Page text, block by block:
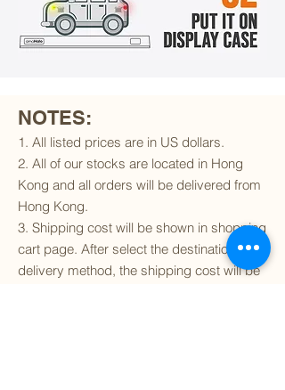
NOTES:
1. All listed prices are in US dollars.
2. All of our stocks are located in Hong
Kong and all orders will be delivered from
Hong Kong.
3. Shipping cost will be shown in shopping
cart page. After select the destination and
delivery method, the shipping cost will be